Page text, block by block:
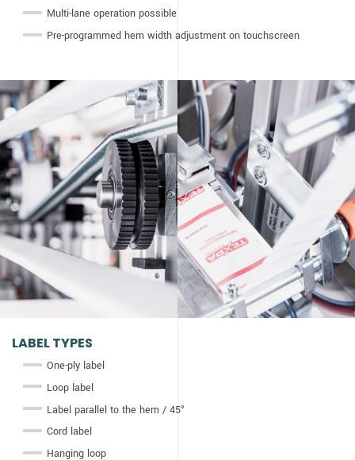
Multi-lane operation possible
Pre-programmed hem width adjustment on touchscreen
LABEL TYPES
One-ply label
Loop label
Label parallel to the hem / 45°
Cord label
Hanging loop